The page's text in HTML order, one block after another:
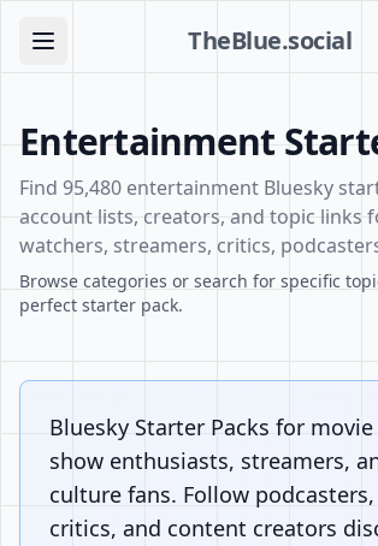
TheBlue.social
Entertainment
Find 95,480 entertainment Bluesky
account lists, creators, and topic links
watchers, streamers, critics,
Browse categories or search for specific
perfect starter pack.
Bluesky Starter Packs for
show enthusiasts, streamers,
culture fans. Follow
critics, and content creators